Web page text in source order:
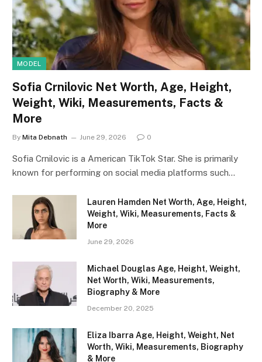
MODEL
Sofia Crnilovic Net Worth, Age, Height,
Weight, Wiki, Measurements, Facts &
More
By Mita Debnath June 29, 2026 0
Sofia Crnilovic is a American TikTok Star. She is primarily
known for performing on social media platforms such…
Lauren Hamden Net Worth, Age, Height,
Weight, Wiki, Measurements, Facts &
More
June 29, 2026
Michael Douglas Age, Height, Weight,
Net Worth, Wiki, Measurements,
Biography & More
December 20, 2025
Eliza Ibarra Age, Height, Weight, Net
Worth, Wiki, Measurements, Biography
& More